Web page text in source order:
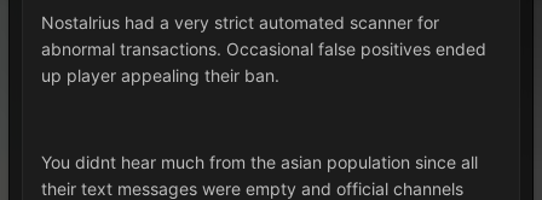
Nostalrius had a very strict automated scanner for
abnormal transactions. Occasional false positives ended
up player appealing their ban.
You didnt hear much from the asian population since all
their text messages were empty and official channels